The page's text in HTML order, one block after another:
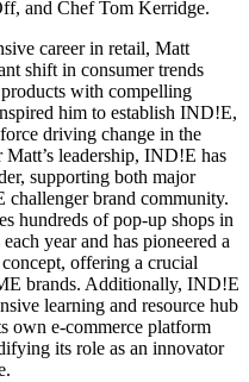
and Chef Tom Kerridge.
career in retail, Matt
shift in consumer trends
with compelling
him to establish IND!E,
driving change in the
leadership, IND!E has
supporting both major
challenger brand community.
hundreds of pop-up shops in
year and has pioneered a
offering a crucial
brands. Additionally, IND!E
learning and resource hub
own e-commerce platform
its role as an innovator